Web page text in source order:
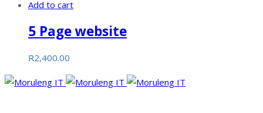
Add to cart
5 Page website
R2,400.00